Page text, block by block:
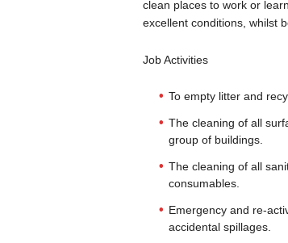
clean places to work or
excellent conditions, whilst
Job Activities
To empty litter and
The cleaning of all
group of buildings.
The cleaning of all
consumables.
Emergency and re-
accidental spillages.